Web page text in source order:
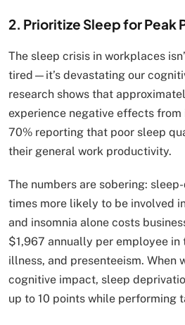
2. Prioritize Sleep for Peak
The sleep crisis in workplaces
tired—it’s devastating our
research shows that
experience negative effects
70% reporting that poor sleep
their general work productivity.
The numbers are sobering:
times more likely to be involved
and insomnia alone costs
$1,967 annually per employee in
illness, and presenteeism. When
cognitive impact, sleep
up to 10 points while performing